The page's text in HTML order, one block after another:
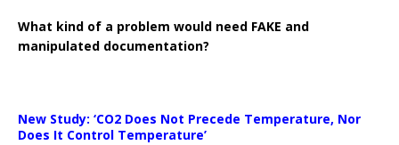
What kind of a problem would need FAKE and
manipulated documentation?
New Study: ‘CO2 Does Not Precede Temperature, Nor
Does It Control Temperature’